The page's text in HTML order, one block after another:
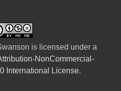
is licensed under a
NonCommercial-
International License.